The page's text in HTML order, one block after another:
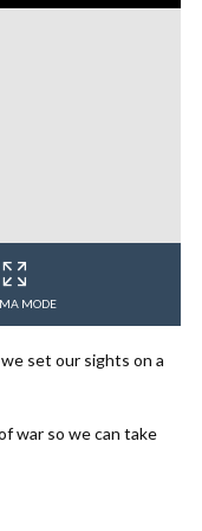
MODE
set our sights on a
war so we can take